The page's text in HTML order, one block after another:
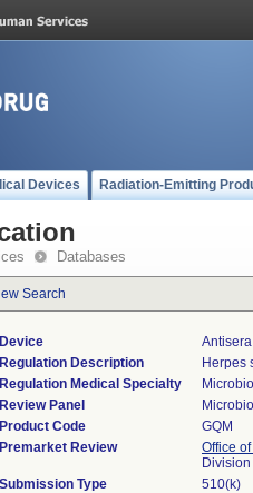
Devices Radiation-Emitting
Databases
Search
Device
Regulation Description
Herpes
Regulation Medical Specialty
Review Panel
Product Code
GQM
Premarket Review
Office
Submission Type
510(k)